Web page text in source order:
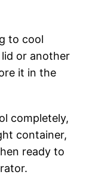
to cool
or another
it in the
completely,
container,
ready to